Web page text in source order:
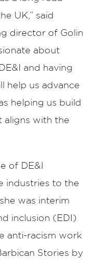
UK,” said
director of Golin
about
and having
help us advance
helping us build
aligns with the
of DE&I
industries to the
was interim
inclusion (EDI)
anti-racism work
Stories by